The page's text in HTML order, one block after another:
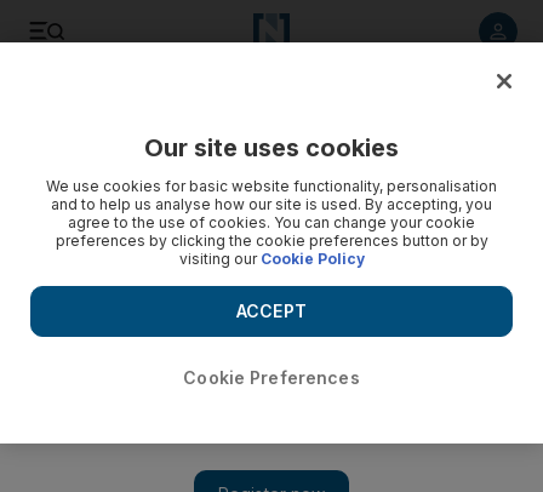
Our site uses cookies
We use cookies for basic website functionality, personalisation
and to help us analyse how our site is used. By accepting, you
agree to the use of cookies. You can change your cookie
preferences by clicking the cookie preferences button or by
visiting our Cookie Policy
Cookie Preferences
ACCEPT